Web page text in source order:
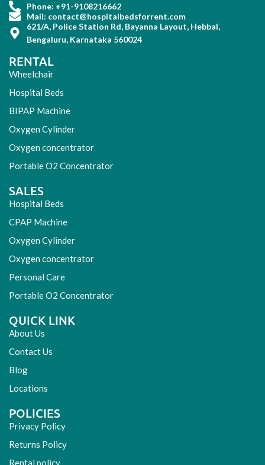
Phone: +91-9108216662
Mail: contact@hospitalbedsforrent.com
621/A, Police Station Rd, Bayanna Layout, Hebbal,
Bengaluru, Karnataka 560024
RENTAL
Wheelchair
Hospital Beds
BIPAP Machine
Oxygen Cylinder
Oxygen concentrator
Portable O2 Concentrator
SALES
Hospital Beds
CPAP Machine
Oxygen Cylinder
Oxygen concentrator
Personal Care
Portable O2 Concentrator
QUICK LINK
About Us
Contact Us
Blog
Locations
POLICIES
Privacy Policy
Returns Policy
Rental policy